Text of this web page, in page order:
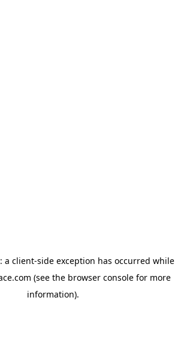
a client-side exception has occurred while
(see the browser consolefor more
information).